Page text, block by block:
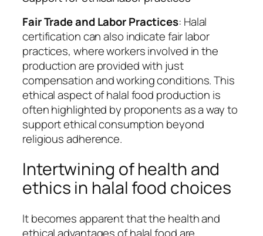
Fair Trade and Labor Practices: Halal
certification can also indicate fair labor
practices, where workers involved in the
production are provided with just
compensation and working conditions. This
ethical aspect of halal food production is
often highlighted by proponents as a way to
support ethical consumption beyond
religious adherence.
Intertwining of health and
ethics in halal food choices
It becomes apparent that the health and